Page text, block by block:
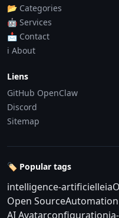
📂 Categories
🤖 Services
📩 Contact
ℹ️ About
Liens
GitHub OpenClaw
Discord
Sitemap
🏷️ Popular tags
intelligence-artificielleia
Open SourceAutomation
AI Avatarconfiguration